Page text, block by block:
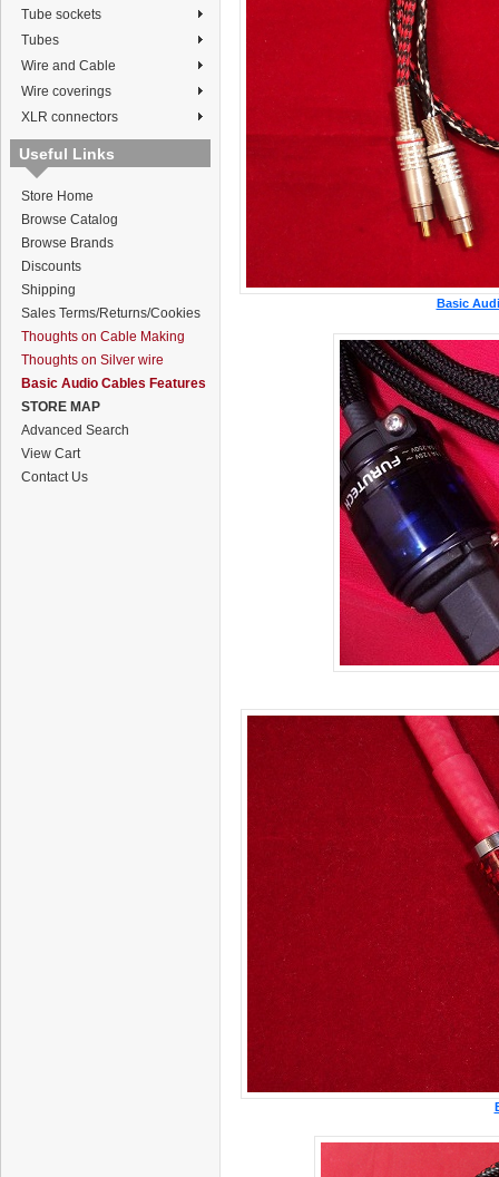
Tube sockets
Tubes
Wire and Cable
Wire coverings
XLR connectors
Useful Links
Store Home
Browse Catalog
Browse Brands
Discounts
Shipping
Sales Terms/Returns/Cookies
Thoughts on Cable Making
Thoughts on Silver wire
Basic Audio Cables Features
STORE MAP
Advanced Search
View Cart
Contact Us
Basic